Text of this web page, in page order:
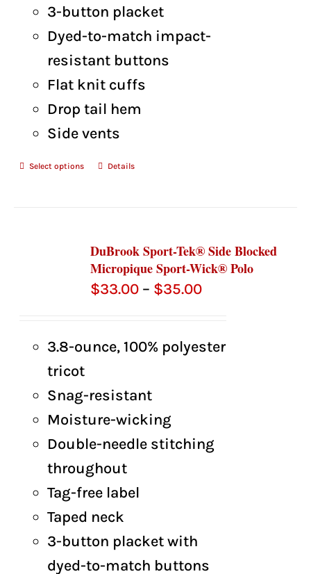
3-button placket
Dyed-to-match impact-
resistant buttons
Flat knit cuffs
Drop tail hem
Side vents
Select options Details
DuBrook Sport-Tek® Side Blocked
Micropique Sport-Wick® Polo
$33.00 – $35.00Price
3.8-ounce, 100% polyester
tricot
Snag-resistant
Moisture-wicking
Double-needle stitching
throughout
Tag-free label
Taped neck
3-button placket with
dyed-to-match buttons